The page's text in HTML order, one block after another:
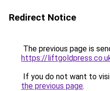
Redirect Notice
The previous page is
https://
If you do not want to
the previous page.